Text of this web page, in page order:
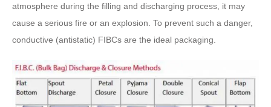
atmosphere during the filling and discharging process, it may
cause a serious fire or an explosion. To prevent such a danger,
conductive (antistatic) FIBCs are the ideal packaging.